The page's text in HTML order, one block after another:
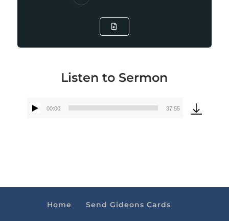
Listen to Sermon
00:00 37:55
Home Send Gideons Cards